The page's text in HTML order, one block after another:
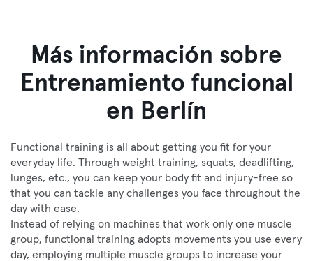
Más información sobre
Entrenamiento funcional
en Berlín
Functional training is all about getting you fit for your
everyday life. Through weight training, squats, deadlifting,
lunges, etc., you can keep your body fit and injury-free so
that you can tackle any challenges you face throughout the
day with ease.
Instead of relying on machines that work only one muscle
group, functional training adopts movements you use every
day, employing multiple muscle groups to increase your